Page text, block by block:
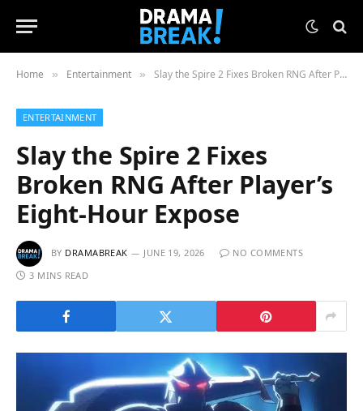
Home » Entertainment » Slay the Spire 2 Fixes Broken RNG After Player’s Eight-Hour Expose
ENTERTAINMENT
Slay the Spire 2 Fixes
Broken RNG After Player’s
Eight-Hour Expose
BY DRAMABREAK JUNE 19, 2026
NO COMMENTS
3 MINS READ